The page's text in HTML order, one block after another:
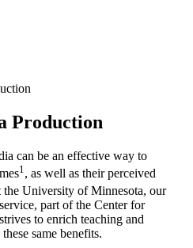
Production
can be an effective way to
1 , as well as their perceived
the University of Minnesota, our
part of the Center for
to enrich teaching and
same benefits.